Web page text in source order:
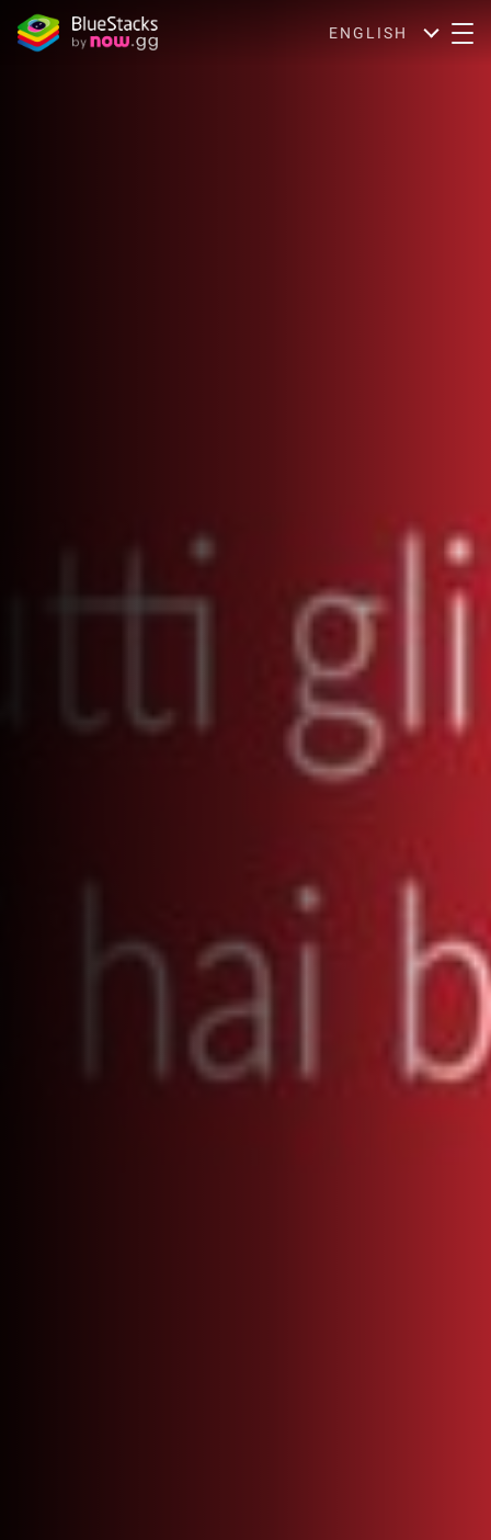
ENGLISH